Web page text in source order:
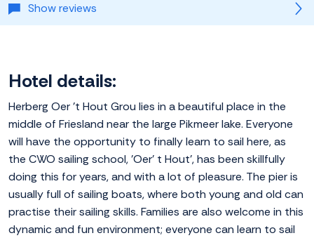
Show reviews
Hotel details:
Herberg Oer 't Hout Grou lies in a beautiful place in the
middle of Friesland near the large Pikmeer lake. Everyone
will have the opportunity to finally learn to sail here, as
the CWO sailing school, 'Oer' t Hout', has been skillfully
doing this for years, and with a lot of pleasure. The pier is
usually full of sailing boats, where both young and old can
practise their sailing skills. Families are also welcome in this
dynamic and fun environment; everyone can learn to sail